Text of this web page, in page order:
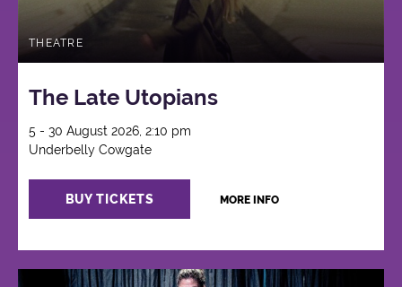
THEATRE
The Late Utopians
5 - 30 August 2026, 2:10 pm
Underbelly Cowgate
BUY TICKETS MORE INFO